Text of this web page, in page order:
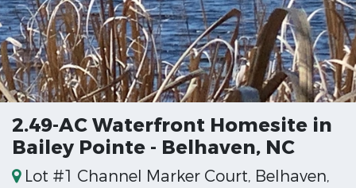
2.49-AC Waterfront Homesite in
Bailey Pointe - Belhaven, NC
Lot #1 Channel Marker Court, Belhaven,